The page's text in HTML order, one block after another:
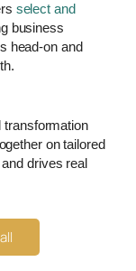
select and
business
head-on and
transformation
on tailored
drives real